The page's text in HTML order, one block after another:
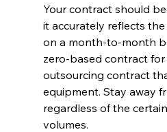
Your contract should
it accurately reflects
on a month-to-month
zero-based contract
outsourcing contract
equipment. Stay away
regardless of the
volumes.